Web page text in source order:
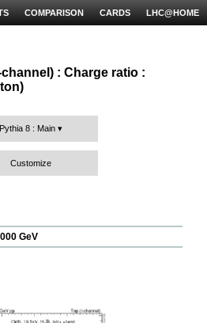
LHC@HOME
CARDS
COMPARISON
: Charge ratio :
Pythia 8 : Main
Customize
GeV